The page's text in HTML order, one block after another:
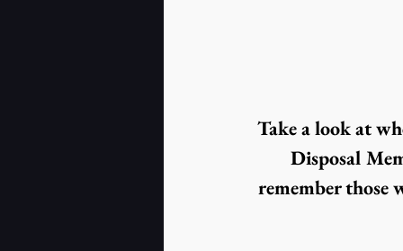
Take a look at
Disposal
remember those